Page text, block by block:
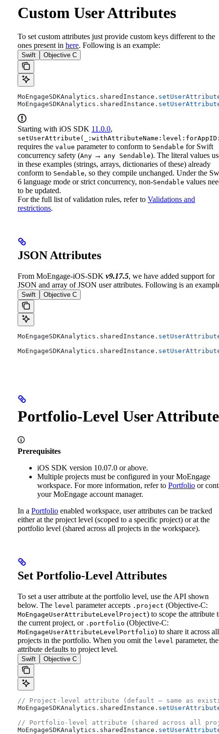
Custom User Attributes
To set custom attributes just provide custom keys different to the
ones present in here. Following is an example:
Swift Objective C
MoEngageSDKAnalytics. sharedInstance .
MoEngageSDKAnalytics. sharedInstance .
Starting with iOS SDK 11.0.0,
requires the value parameter to conform to Sendable for Swift
concurrency safety (Any → any Sendable). The literal values
in these examples (strings, arrays, dictionaries of these) already
conform to Sendable, so they compile unchanged. Under the
6 language mode or strict concurrency, non-Sendable values
to be updated.
For the full list of validation rules, refer to Validations and
restrictions.
JSON Attributes
From MoEngage-iOS-SDK v9.17.5, we have added support for
JSON and array of JSON user attributes. Following is an
Swift Objective C
MoEngageSDKAnalytics. sharedInstance .
MoEngageSDKAnalytics. sharedInstance .
Portfolio-Level User
Prerequisites
iOS SDK version 10.07.0 or above.
Multiple projects must be configured in your MoEngage
workspace. For more information, refer to Portfolio or
your MoEngage account manager.
In a Portfolio enabled workspace, user attributes can be tracked
either at the project level (scoped to a specific project) or at the
portfolio level (shared across all projects in the workspace).
Set Portfolio-Level Attributes
To set a user attribute at the portfolio level, use the API shown
below. The level parameter accepts .project (Objective-C:
MoEngageUserAttributeLevelProject) to scope the attribute
the current project, or .portfolio (Objective-C:
MoEngageUserAttributeLevelPortfolio) to share it across all
projects in the portfolio. When you omit the level parameter, the
attribute defaults to project level.
Swift Objective C
// Project-level attribute (default — same as
MoEngageSDKAnalytics. sharedInstance .
// Portfolio-level attribute (shared across all
MoEngageSDKAnalytics. sharedInstance .